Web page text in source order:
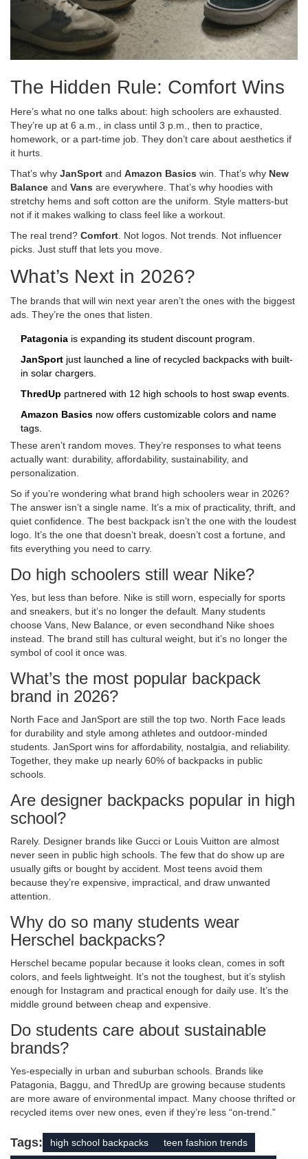
The Hidden Rule: Comfort Wins
Here’s what no one talks about: high schoolers are exhausted.
They’re up at 6 a.m., in class until 3 p.m., then to practice,
homework, or a part-time job. They don’t care about aesthetics if
it hurts.
That’s why JanSport and Amazon Basics win. That’s why New
Balance and Vans are everywhere. That’s why hoodies with
stretchy hems and soft cotton are the uniform. Style matters-but
not if it makes walking to class feel like a workout.
The real trend? Comfort. Not logos. Not trends. Not influencer
picks. Just stuff that lets you move.
What’s Next in 2026?
The brands that will win next year aren’t the ones with the biggest
ads. They’re the ones that listen.
Patagonia is expanding its student discount program.
JanSport just launched a line of recycled backpacks with built-
in solar chargers.
ThredUp partnered with 12 high schools to host swap events.
Amazon Basics now offers customizable colors and name
tags.
These aren’t random moves. They’re responses to what teens
actually want: durability, affordability, sustainability, and
personalization.
So if you’re wondering what brand high schoolers wear in 2026?
The answer isn’t a single name. It’s a mix of practicality, thrift, and
quiet confidence. The best backpack isn’t the one with the loudest
logo. It’s the one that doesn’t break, doesn’t cost a fortune, and
fits everything you need to carry.
Do high schoolers still wear Nike?
Yes, but less than before. Nike is still worn, especially for sports
and sneakers, but it’s no longer the default. Many students
choose Vans, New Balance, or even secondhand Nike shoes
instead. The brand still has cultural weight, but it’s no longer the
symbol of cool it once was.
What’s the most popular backpack
brand in 2026?
North Face and JanSport are still the top two. North Face leads
for durability and style among athletes and outdoor-minded
students. JanSport wins for affordability, nostalgia, and reliability.
Together, they make up nearly 60% of backpacks in public
schools.
Are designer backpacks popular in high
school?
Rarely. Designer brands like Gucci or Louis Vuitton are almost
never seen in public high schools. The few that do show up are
usually gifts or bought by accident. Most teens avoid them
because they’re expensive, impractical, and draw unwanted
attention.
Why do so many students wear
Herschel backpacks?
Herschel became popular because it looks clean, comes in soft
colors, and feels lightweight. It’s not the toughest, but it’s stylish
enough for Instagram and practical enough for daily use. It’s the
middle ground between cheap and expensive.
Do students care about sustainable
brands?
Yes-especially in urban and suburban schools. Brands like
Patagonia, Baggu, and ThredUp are growing because students
are more aware of environmental impact. Many choose thrifted or
recycled items over new ones, even if they’re less “on-trend.”
Tags: high school backpacks teen fashion trends